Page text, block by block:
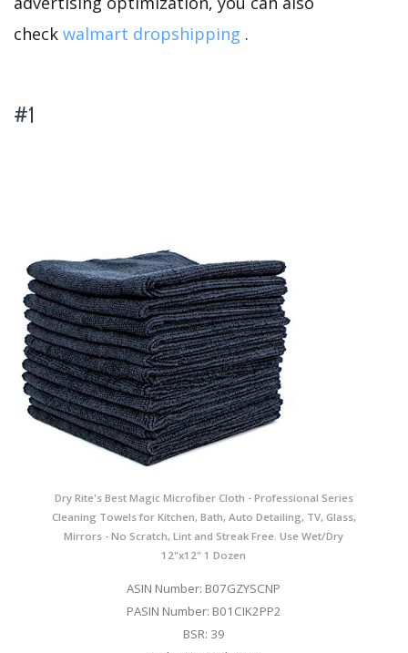
check walmart dropshipping .
#1
Dry Rite's Best Magic Microfiber Cloth - Professional Series
Cleaning Towels for Kitchen, Bath, Auto Detailing, TV, Glass,
Mirrors - No Scratch, Lint and Streak Free. Use Wet/Dry
12"x12" 1 Dozen
ASIN Number: B07GZYSCNP
PASIN Number: B01CIK2PP2
BSR: 39